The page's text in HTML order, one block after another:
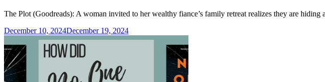
The Plot (Goodreads): A woman invited to her wealthy fiance’s family retreat realizes they are
December 10, 2024December 19, 2024